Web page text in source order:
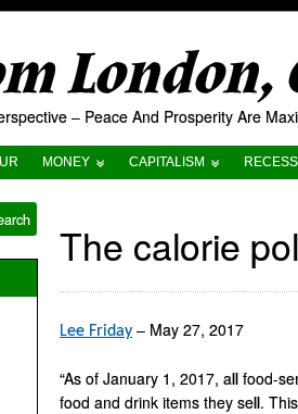
– Peace And Prosperity Are
MONEY CAPITALISM
The calorie
Lee Friday – May 27, 2017
“As of January 1, 2017, all food-
food and drink items they sell.